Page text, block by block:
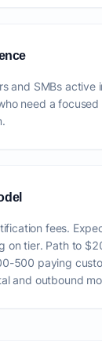
and SMBs active
need a
fees.
on tier. Path to
500 paying
and outbound